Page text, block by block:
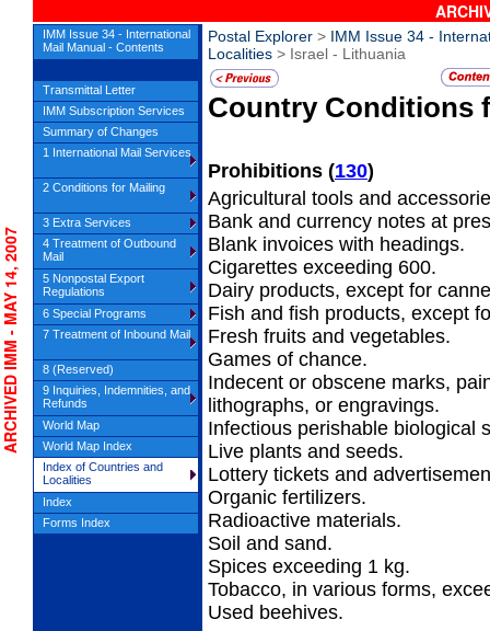
Postal Explorer > IMM Issue 34 -
Localities > Israel - Lithuania
Country
Prohibitions (130)
Agricultural tools and
Bank and currency notes at
Blank invoices with headings.
Cigarettes exceeding 600.
Dairy products, except for
Fish and fish products, except
Fresh fruits and vegetables.
Games of chance.
Indecent or obscene marks,
lithographs, or engravings.
Infectious perishable biological
Live plants and seeds.
Lottery tickets and
Organic fertilizers.
Radioactive materials.
Soil and sand.
Spices exceeding 1 kg.
Tobacco, in various forms,
Used beehives.
- MAY 14, 2007
IMM Issue 34 - International
Mail Manual - Contents
Transmittal Letter
IMM Subscription Services
Summary of Changes
1 International Mail Services
2 Conditions for Mailing
3 Extra Services
4 Treatment of Outbound
Mail
5 Nonpostal Export
Regulations
6 Special Programs
7 Treatment of Inbound Mail
8 (Reserved)
9 Inquiries, Indemnities, and
Refunds
World Map
World Map Index
Index of Countries and
Localities
Index
Forms Index